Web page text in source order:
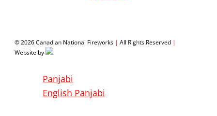
© 2026 Canadian National Fireworks | All Rights Reserved |
Website by
Panjabi
English Panjabi